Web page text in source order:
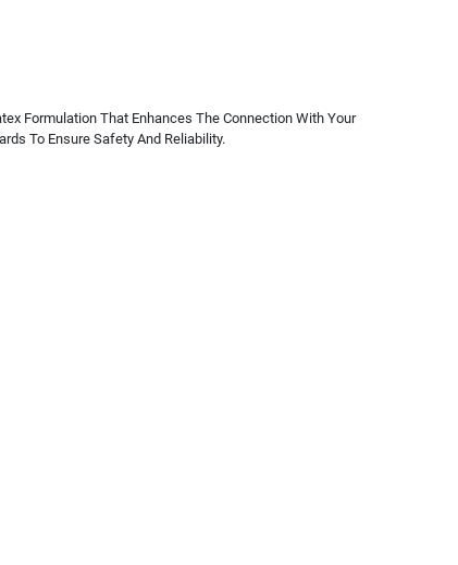
Formulation That Enhances The Connection With Your
To Ensure Safety And Reliability.